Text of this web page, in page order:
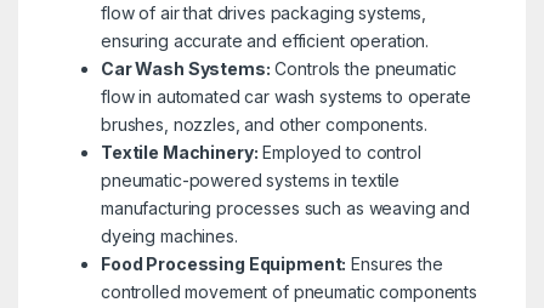
flow of air that drives packaging systems,
ensuring accurate and efficient operation.
Car Wash Systems: Controls the pneumatic
flow in automated car wash systems to operate
brushes, nozzles, and other components.
Textile Machinery: Employed to control
pneumatic-powered systems in textile
manufacturing processes such as weaving and
dyeing machines.
Food Processing Equipment: Ensures the
controlled movement of pneumatic components